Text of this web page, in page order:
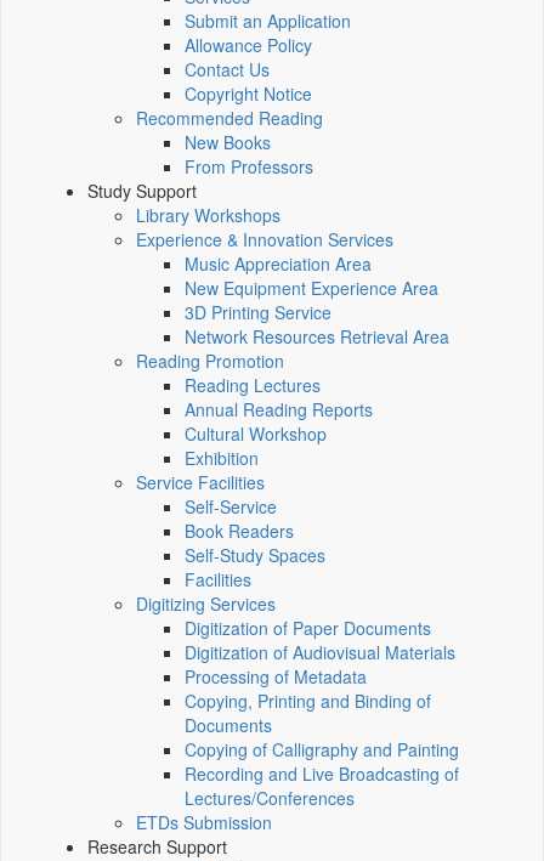
Submit an Application
Allowance Policy
Contact Us
Copyright Notice
Recommended Reading
New Books
From Professors
Study Support
Library Workshops
Experience & Innovation Services
Music Appreciation Area
New Equipment Experience Area
3D Printing Service
Network Resources Retrieval Area
Reading Promotion
Reading Lectures
Annual Reading Reports
Cultural Workshop
Exhibition
Service Facilities
Self-Service
Book Readers
Self-Study Spaces
Facilities
Digitizing Services
Digitization of Paper Documents
Digitization of Audiovisual Materials
Processing of Metadata
Copying, Printing and Binding of
Documents
Copying of Calligraphy and Painting
Recording and Live Broadcasting of
Lectures/Conferences
ETDs Submission
Research Support